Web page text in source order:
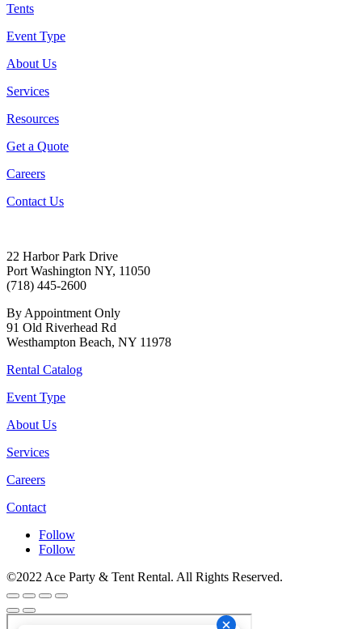
Tents
Event Type
About Us
Services
Resources
Get a Quote
Careers
Contact Us
22 Harbor Park Drive
Port Washington NY, 11050
(718) 445-2600
By Appointment Only
91 Old Riverhead Rd
Westhampton Beach, NY 11978
Rental Catalog
Event Type
About Us
Services
Careers
Contact
Follow
Follow
©2022 Ace Party & Tent Rental. All Rights Reserved.